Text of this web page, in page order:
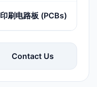
印刷电路板 (PCBs)
Contact Us